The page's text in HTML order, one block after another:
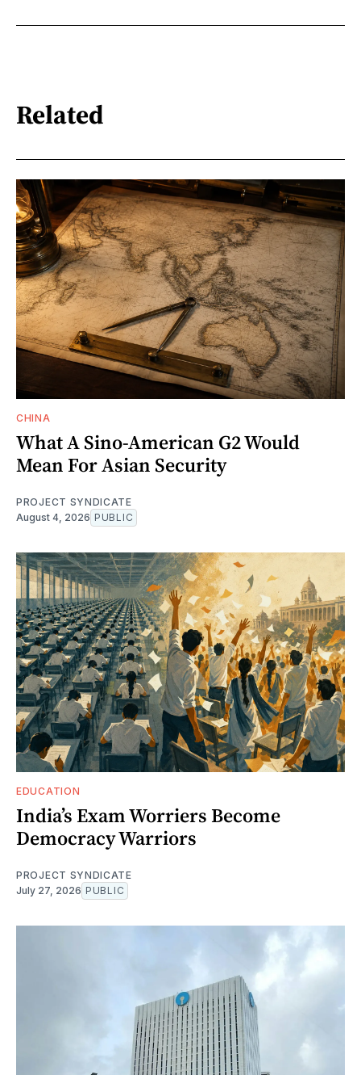
Related
CHINA
What A Sino-American G2 Would
Mean For Asian Security
PROJECT SYNDICATE
August 4, 2026 PUBLIC
EDUCATION
India’s Exam Worriers Become
Democracy Warriors
PROJECT SYNDICATE
July 27, 2026 PUBLIC